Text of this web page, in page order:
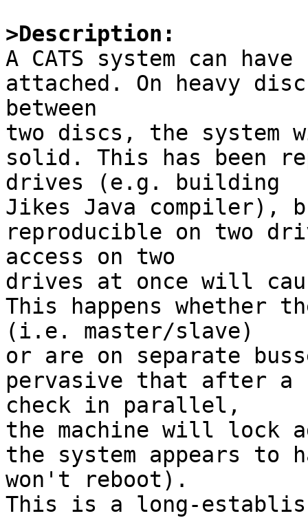
>Description:
A CATS system can
attached. On heavy
between
two discs, the system
solid. This has been
drives (e.g. building
Jikes Java compiler),
reproducible on two
access on two
drives at once will
This happens whether
(i.e. master/slave)
or are on separate
pervasive that after a
check in parallel,
the machine will lock
the system appears to
won't reboot).
This is a long-